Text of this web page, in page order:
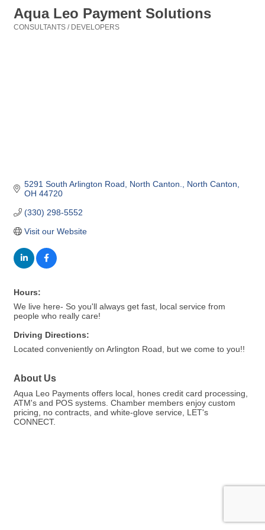
Aqua Leo Payment Solutions
CONSULTANTS / DEVELOPERS
5291 South Arlington Road, North Canton.
North Canton
OH 44720
(330) 298-5552
Visit our Website
Hours:
We live here- So you'll always get fast, local service from
people who really care!
Driving Directions:
Located conveniently on Arlington Road, but we come to you!!
About Us
Aqua Leo Payments offers local, hones credit card processing,
ATM's and POS systems. Chamber members enjoy custom
pricing, no contracts, and white-glove service, LET's
CONNECT.